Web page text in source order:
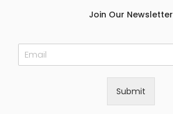
Join Our Newsletter
E
m
Submit